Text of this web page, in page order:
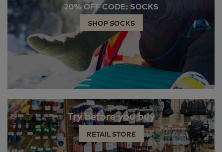
20% OFF CODE: SOCKS
SHOP SOCKS
Try before you buy
RETAIL STORE